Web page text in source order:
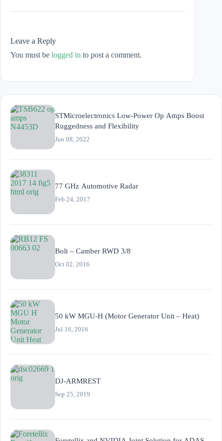
Leave a Reply
You must be logged in to post a comment.
STMicroelectronics Low-Power Op Amps Boost
Ruggedness and Flexibility
Jun 08, 2022
77 GHz Automotive Radar
Feb 24, 2017
Bolt – Camber RWD 3/8
Oct 02, 2016
50 kW MGU-H (Motor Generator Unit – Heat)
Jul 16, 2016
DJ-ARMREST
Sep 25, 2019